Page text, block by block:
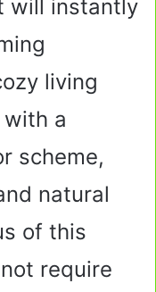
will instantly
living
a
scheme,
natural
of this
require